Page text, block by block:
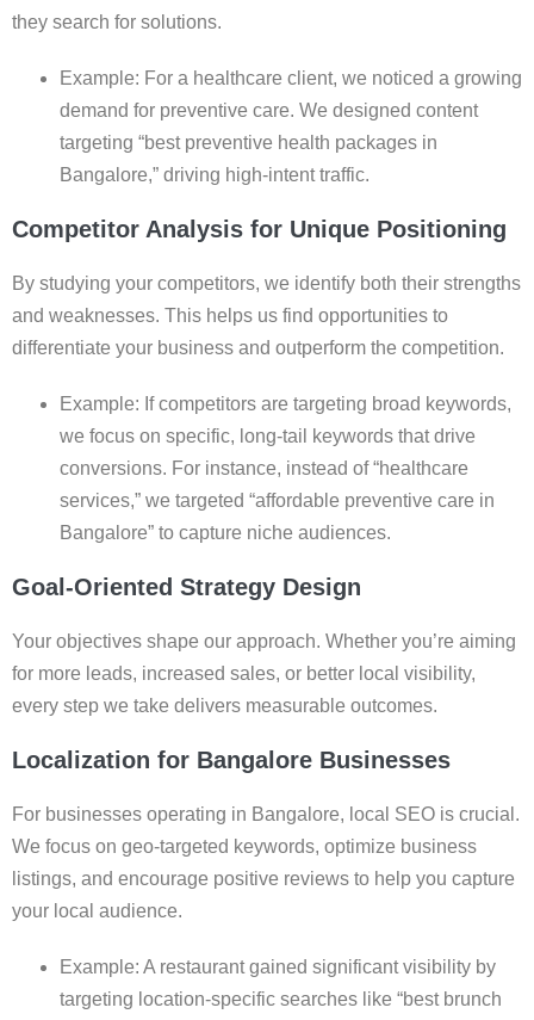
they search for solutions.
Example: For a healthcare client, we noticed a growing
demand for preventive care. We designed content
targeting “best preventive health packages in
Bangalore,” driving high-intent traffic.
Competitor Analysis for Unique Positioning
By studying your competitors, we identify both their strengths
and weaknesses. This helps us find opportunities to
differentiate your business and outperform the competition.
Example: If competitors are targeting broad keywords,
we focus on specific, long-tail keywords that drive
conversions. For instance, instead of “healthcare
services,” we targeted “affordable preventive care in
Bangalore” to capture niche audiences.
Goal-Oriented Strategy Design
Your objectives shape our approach. Whether you’re aiming
for more leads, increased sales, or better local visibility,
every step we take delivers measurable outcomes.
Localization for Bangalore Businesses
For businesses operating in Bangalore, local SEO is crucial.
We focus on geo-targeted keywords, optimize business
listings, and encourage positive reviews to help you capture
your local audience.
Example: A restaurant gained significant visibility by
targeting location-specific searches like “best brunch